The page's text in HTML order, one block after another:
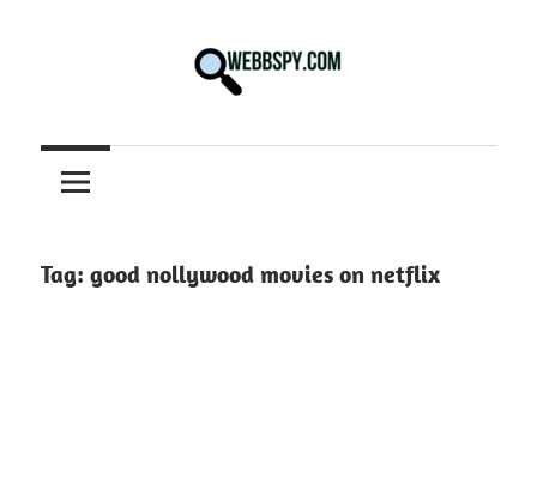
information
on
Tech
Tag: good nollywood movies on netflix